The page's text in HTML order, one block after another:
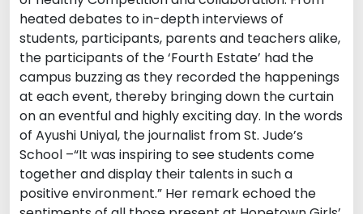
heated debates to in-depth interviews of
students, participants, parents and teachers alike,
the participants of the ‘Fourth Estate’ had the
campus buzzing as they recorded the happenings
at each event, thereby bringing down the curtain
on an eventful and highly exciting day. In the words
of Ayushi Uniyal, the journalist from St. Jude’s
School –“It was inspiring to see students come
together and display their talents in such a
positive environment.” Her remark echoed the